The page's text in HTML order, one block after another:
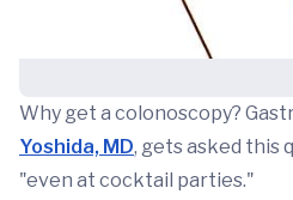
Why get a colonoscopy?
Yoshida, MD, gets asked this
"even at cocktail parties."